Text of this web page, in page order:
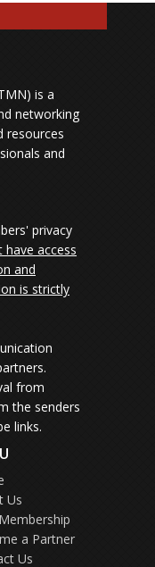
is a
networking
resources
and
privacy
access
and
is strictly
from
the senders
links.
Us
a Partner
Us